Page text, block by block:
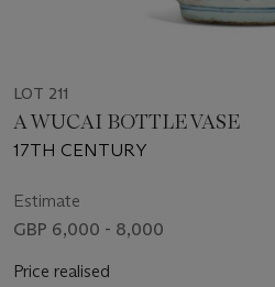
LOT 211
A WUCAI BOTTLE VASE
17TH CENTURY
Estimate
GBP 6,000 - 8,000
Price realised